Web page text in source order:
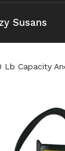
Susans
Capacity